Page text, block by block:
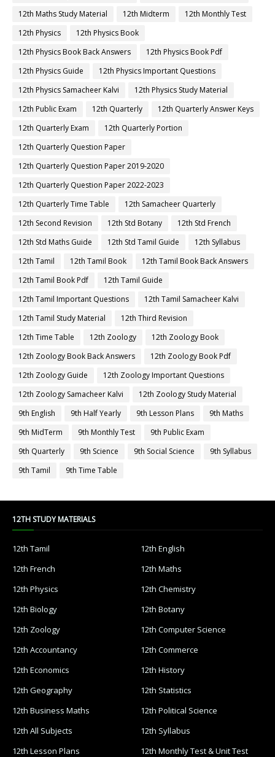
12th Maths Study Material
12th Midterm
12th Monthly Test
12th Physics
12th Physics Book
12th Physics Book Back Answers
12th Physics Book Pdf
12th Physics Guide
12th Physics Important Questions
12th Physics Samacheer Kalvi
12th Physics Study Material
12th Public Exam
12th Quarterly
12th Quarterly Answer Keys
12th Quarterly Exam
12th Quarterly Portion
12th Quarterly Question Paper
12th Quarterly Question Paper 2019-2020
12th Quarterly Question Paper 2022-2023
12th Quarterly Time Table
12th Samacheer Quarterly
12th Second Revision
12th Std Botany
12th Std French
12th Std Maths Guide
12th Std Tamil Guide
12th Syllabus
12th Tamil
12th Tamil Book
12th Tamil Book Back Answers
12th Tamil Book Pdf
12th Tamil Guide
12th Tamil Important Questions
12th Tamil Samacheer Kalvi
12th Tamil Study Material
12th Third Revision
12th Time Table
12th Zoology
12th Zoology Book
12th Zoology Book Back Answers
12th Zoology Book Pdf
12th Zoology Guide
12th Zoology Important Questions
12th Zoology Samacheer Kalvi
12th Zoology Study Material
9th English
9th Half Yearly 9th Lesson Plans
9th Maths
9th MidTerm
9th Monthly Test
9th Public Exam
9th Quarterly
9th Science 9th Social Science
9th Syllabus
9th Tamil
9th Time Table
12TH STUDY MATERIALS
12th Tamil
12th English
12th French
12th Maths
12th Physics
12th Chemistry
12th Biology
12th Botany
12th Zoology
12th Computer Science
12th Accountancy
12th Commerce
12th Economics
12th History
12th Geography
12th Statistics
12th Business Maths
12th Political Science
12th All Subjects
12th Syllabus
12th Lesson Plans
12th Monthly Test & Unit Test